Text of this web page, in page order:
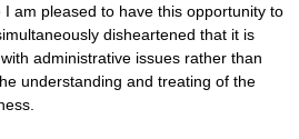
am pleased to have this opportunity to
disheartened that it is
administrative issues rather than
understanding and treating of the